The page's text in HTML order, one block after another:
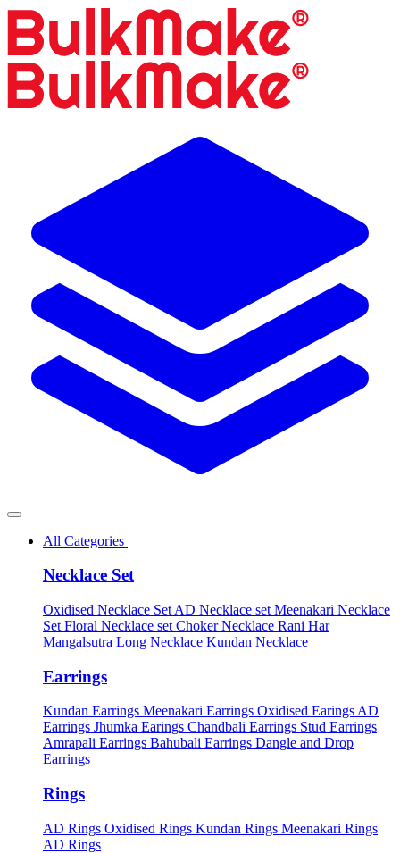
All Categories
Necklace Set
Oxidised Necklace Set AD Necklace set Meenakari Necklace
Set Floral Necklace set Choker Necklace Rani Har
Mangalsutra Long Necklace Kundan Necklace
Earrings
Kundan Earrings Meenakari Earrings Oxidised Earings AD
Earrings Jhumka Earings Chandbali Earrings Stud Earrings
Amrapali Earrings Bahubali Earrings Dangle and Drop
Earrings
Rings
AD Rings Oxidised Rings Kundan Rings Meenakari Rings
AD Rings